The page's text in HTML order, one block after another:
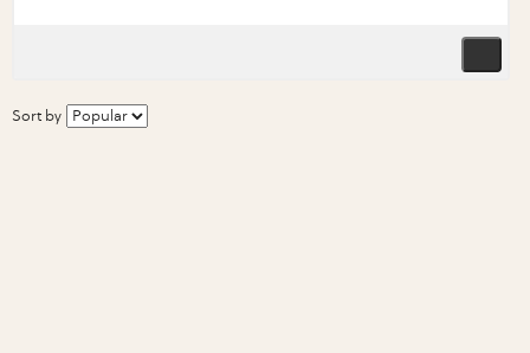
Sort by